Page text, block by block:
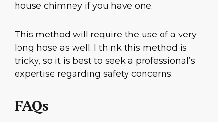
house chimney if you have one.
This method will require the use of a very
long hose as well. I think this method is
tricky, so it is best to seek a professional’s
expertise regarding safety concerns.
FAQs